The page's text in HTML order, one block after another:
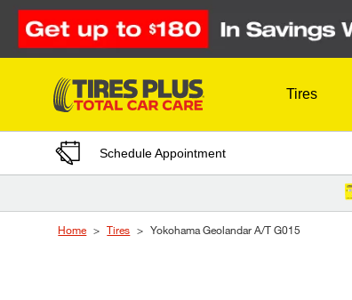
Skip to Content
Tires
Schedule Appointment
Home Tires Yokohama Geolandar A/T G015